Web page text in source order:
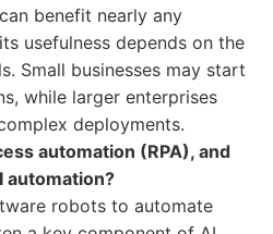
benefit nearly any
usefulness depends on the
Small businesses may start
while larger enterprises
deployments.
automation (RPA), and
automation?
robots to automate